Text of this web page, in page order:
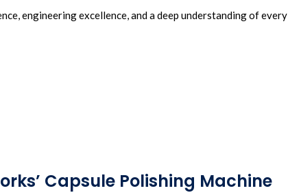
engineering excellence, and a deep understanding of every
Capsule Polishing Machine